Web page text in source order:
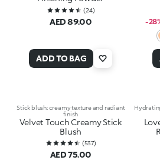
(24)
AED 89.00
ADD TO BAG
-
Stick blush: creamy texture and radiant
finish
Velvet Touch Creamy Stick
Blush
(537)
AED 75.00